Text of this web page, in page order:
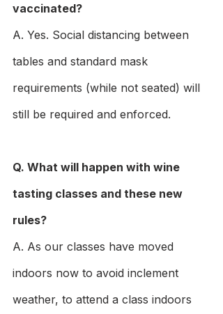
vaccinated?
A. Yes. Social distancing between
tables and standard mask
requirements (while not seated) will
still be required and enforced.
Q. What will happen with wine
tasting classes and these new
rules?
A. As our classes have moved
indoors now to avoid inclement
weather, to attend a class indoors